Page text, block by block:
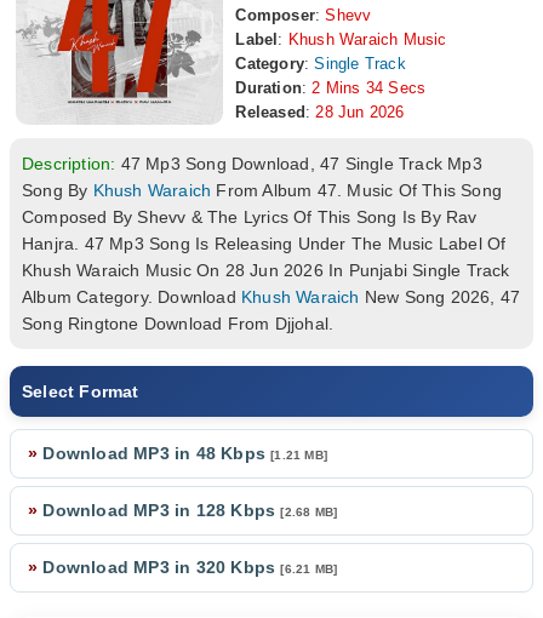
Composer: Shevv
Label : Khush Waraich Music
Category: Single Track
Duration: 2 Mins 34 Secs
Released :28 Jun 2026
Description: 47 Mp3 Song Download, 47 Single Track Mp3
Song By Khush Waraich From Album 47. Music Of This Song
Composed By Shevv & The Lyrics Of This Song Is By Rav
Hanjra. 47 Mp3 Song Is Releasing Under The Music Label Of
Khush Waraich Music On 28 Jun 2026 In Punjabi Single Track
Album Category. Download Khush Waraich New Song 2026, 47
Song Ringtone Download From Djjohal.
Select Format
» Download MP3 in 48 Kbps[1.21 MB]
» Download MP3 in 128 Kbps[2.68 MB]
» Download MP3 in 320 Kbps[6.21 MB]